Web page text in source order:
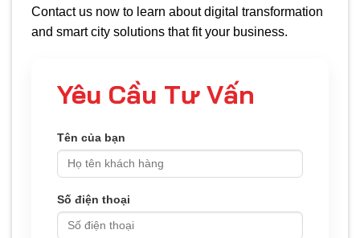
Contact us now to learn about digital transformation
and smart city solutions that fit your business.
Yêu Cầu Tư Vấn
Tên của bạn
Số điện thoại